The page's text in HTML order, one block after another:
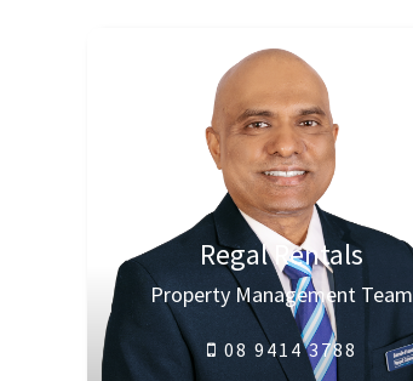
Regal Rentals
Property Management Team
08 9414 3788